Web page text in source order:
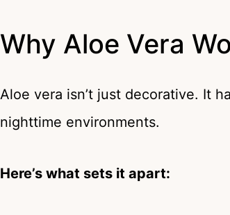
Why Aloe Vera
Aloe vera isn’t just decorative. It
nighttime environments.
Here’s what sets it apart: